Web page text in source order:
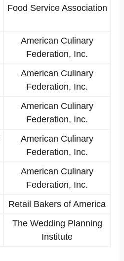
Food Service Association
American Culinary
Federation, Inc.
American Culinary
Federation, Inc.
American Culinary
Federation, Inc.
American Culinary
Federation, Inc.
American Culinary
Federation, Inc.
Retail Bakers of America
The Wedding Planning
Institute